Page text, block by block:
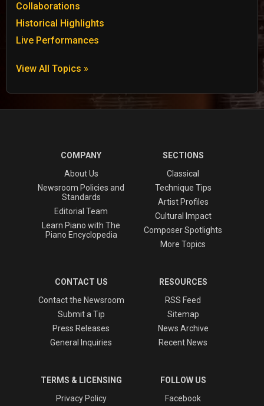
Collaborations
Historical Highlights
Live Performances
View All Topics »
COMPANY
About Us
Newsroom Policies and
Standards
Editorial Team
Learn Piano with The
Piano Encyclopedia
SECTIONS
Classical
Technique Tips
Artist Profiles
Cultural Impact
Composer Spotlights
More Topics
CONTACT US
Contact the Newsroom
Submit a Tip
Press Releases
General Inquiries
RESOURCES
RSS Feed
Sitemap
News Archive
Recent News
TERMS & LICENSING
Privacy Policy
FOLLOW US
Facebook